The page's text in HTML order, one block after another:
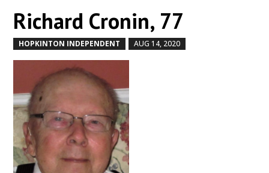
Richard Cronin, 77
HOPKINTON INDEPENDENT AUG 14, 2020